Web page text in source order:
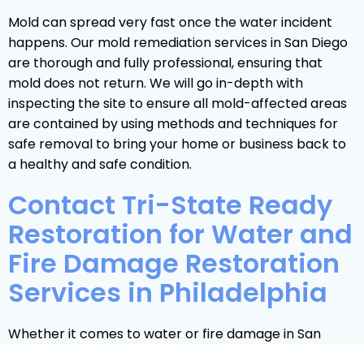
Mold can spread very fast once the water incident
happens. Our mold remediation services in San Diego
are thorough and fully professional, ensuring that
mold does not return. We will go in-depth with
inspecting the site to ensure all mold-affected areas
are contained by using methods and techniques for
safe removal to bring your home or business back to
a healthy and safe condition.
Contact Tri-State Ready
Restoration for Water and
Fire Damage Restoration
Services in Philadelphia
Whether it comes to water or fire damage in San